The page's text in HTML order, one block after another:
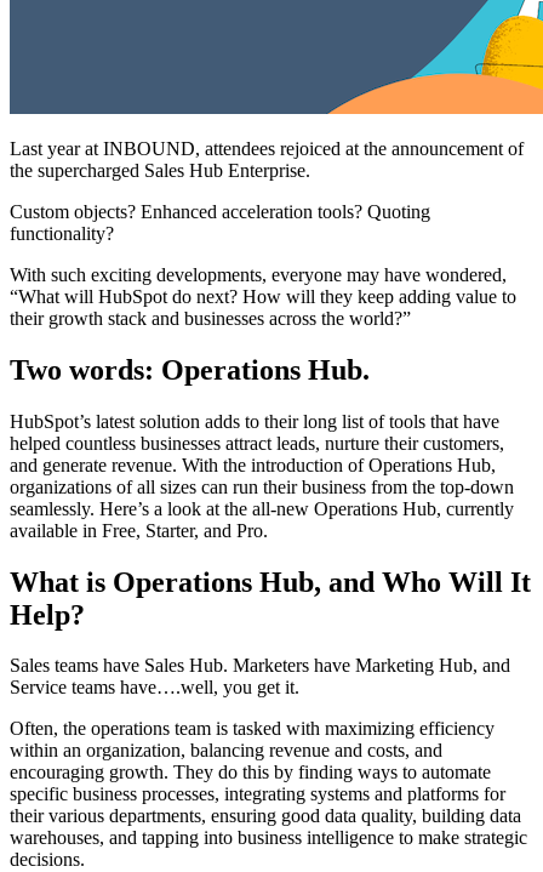
Last year at INBOUND, attendees rejoiced at the announcement of
the supercharged Sales Hub Enterprise.
Custom objects? Enhanced acceleration tools? Quoting
functionality?
With such exciting developments, everyone may have wondered,
“What will HubSpot do next? How will they keep adding value to
their growth stack and businesses across the world?”
Two words: Operations Hub.
HubSpot’s latest solution adds to their long list of tools that have
helped countless businesses attract leads, nurture their customers,
and generate revenue. With the introduction of Operations Hub,
organizations of all sizes can run their business from the top-down
seamlessly. Here’s a look at the all-new Operations Hub, currently
available in Free, Starter, and Pro.
What is Operations Hub, and Who Will It
Help?
Sales teams have Sales Hub. Marketers have Marketing Hub, and
Service teams have….well, you get it.
Often, the operations team is tasked with maximizing efficiency
within an organization, balancing revenue and costs, and
encouraging growth. They do this by finding ways to automate
specific business processes, integrating systems and platforms for
their various departments, ensuring good data quality, building data
warehouses, and tapping into business intelligence to make strategic
decisions.